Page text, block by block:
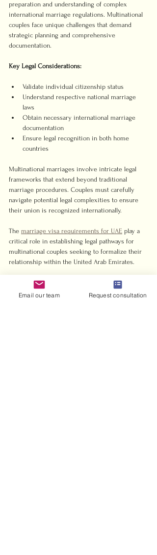
preparation and understanding of complex
international marriage regulations. Multinational
couples face unique challenges that demand
strategic planning and comprehensive
documentation.
Key Legal Considerations:
Validate individual citizenship status
Understand respective national marriage
laws
Obtain necessary international marriage
documentation
Ensure legal recognition in both home
countries
Multinational marriages involve intricate legal
frameworks that extend beyond traditional
marriage procedures. Couples must carefully
navigate potential legal complexities to ensure
their union is recognized internationally.
The marriage visa requirements for UAE play a
critical role in establishing legal pathways for
multinational couples seeking to formalize their
relationship within the United Arab Emirates.
Documentation Requirements:
Email our team Request consultation